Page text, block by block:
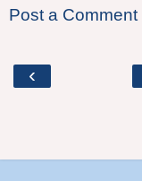
Post a Comment
‹